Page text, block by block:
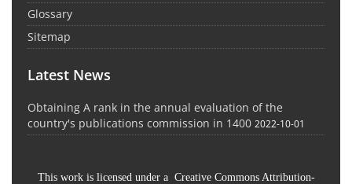
Glossary
Sitemap
Latest News
Obtaining A rank in the annual evaluation of the
country's publications commission in 1400 2022-10-01
This work is licensed under a Creative Commons Attribution-